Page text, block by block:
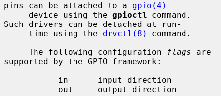
pins can be attached to a gpio(4)
     device using the
gpioctl command.
Such drivers can be detached at run-
     time using the
drvctl(8)
command.
     The following configuration
flags are
supported by the GPIO framework: